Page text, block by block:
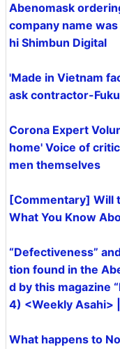
Abenomask
company name
hi Shimbun Digital
'Made in Vietnam
ask contractor-
Corona Expert
home' Voice of
men themselves
[Commentary] Will
What You Know
“Defectiveness”
tion found in the
d by this magazine
4) <Weekly Asahi>
What happens to